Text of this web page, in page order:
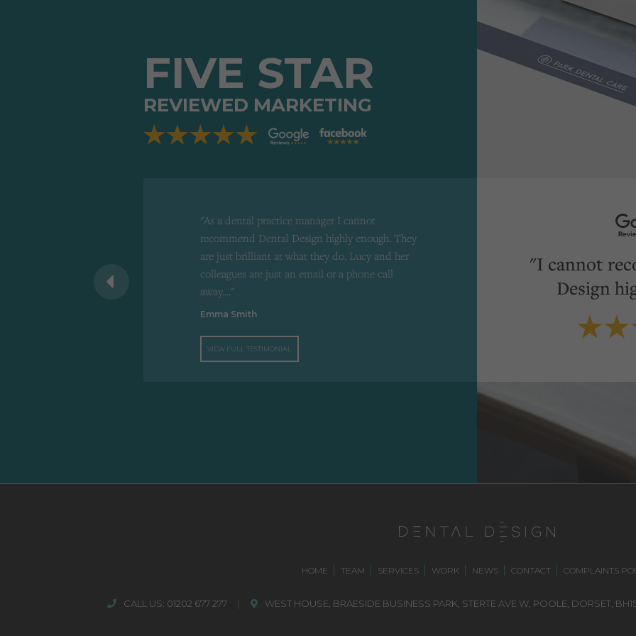
FIVE STAR
REVIEWED MARKETING
"As a dental practice manager I cannot
recommend Dental Design highly enough. They
are just brilliant at what they do. Lucy and her
colleagues are just an email or a phone call
away...."
Emma Smith
VIEW FULL TESTIMONIAL
"I cannot
Design
HOME TEAM SERVICES WORK NEWS CONTACT COMPLAINTS
CALL US: 01202 677 277 | WEST HOUSE, BRAESIDE BUSINESS PARK, STERTE AVE W, POOLE DORSET,